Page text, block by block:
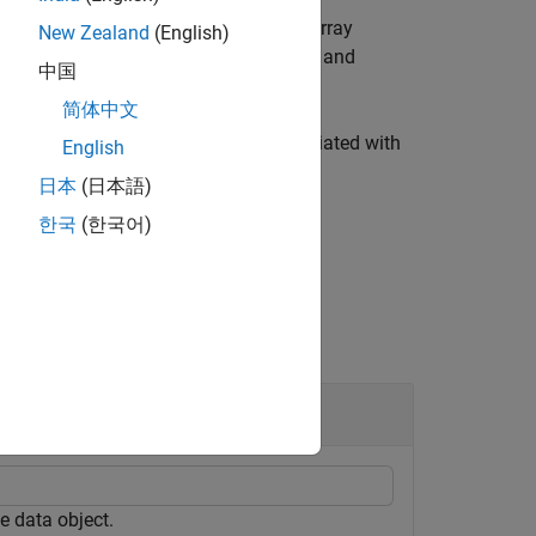
and maximum values for each array
values that represent the minimum and
and maximum signal values associated with
data object.
New Zealand (English)
中国
简体中文
English
日本 (日本語)
한국 (한국어)